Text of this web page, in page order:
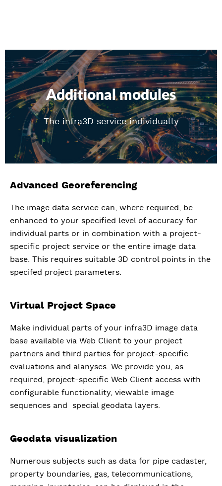
Additional modules
The infra3D service individually
Advanced Georeferencing
The image data service can, where required, be
enhanced to your specified level of accuracy for
individual parts or in combination with a project-
specific project service or the entire image data
base. This requires suitable 3D control points in the
specifed project parameters.
Virtual Project Space
Make individual parts of your infra3D image data
base available via Web Client to your project
partners and third parties for project-specific
evaluations and alanyses. We provide you, as
required, project-specific Web Client access with
configurable functionality, viewable image
sequences and special geodata layers.
Geodata visualization
Numerous subjects such as data for pipe cadaster,
property boundaries, gas, telecommunications,